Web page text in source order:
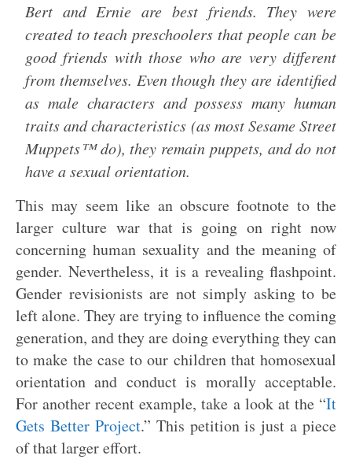
Bert and Ernie are best friends. They were
created to teach preschoolers that people can be
good friends with those who are very different
from themselves. Even though they are identified
as male characters and possess many human
traits and characteristics (as most Sesame Street
Muppets™ do), they remain puppets, and do not
have a sexual orientation.
This may seem like an obscure footnote to the
larger culture war that is going on right now
concerning human sexuality and the meaning of
gender. Nevertheless, it is a revealing flashpoint.
Gender revisionists are not simply asking to be
left alone. They are trying to influence the coming
generation, and they are doing everything they can
to make the case to our children that homosexual
orientation and conduct is morally acceptable.
For another recent example, take a look at the “It
Gets Better Project.” This petition is just a piece
of that larger effort.